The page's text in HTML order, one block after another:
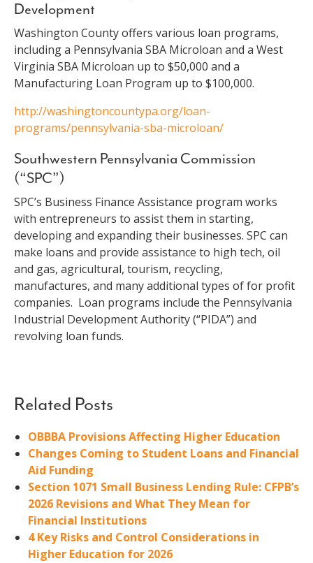
Development
Washington County offers various loan programs,
including a Pennsylvania SBA Microloan and a West
Virginia SBA Microloan up to $50,000 and a
Manufacturing Loan Program up to $100,000.
http://washingtoncountypa.org/loan-
programs/pennsylvania-sba-microloan/
Southwestern Pennsylvania Commission
(“SPC”)
SPC’s Business Finance Assistance program works
with entrepreneurs to assist them in starting,
developing and expanding their businesses. SPC can
make loans and provide assistance to high tech, oil
and gas, agricultural, tourism, recycling,
manufactures, and many additional types of for profit
companies. Loan programs include the Pennsylvania
Industrial Development Authority (“PIDA”) and
revolving loan funds.
Related Posts
OBBBA Provisions Affecting Higher Education
Changes Coming to Student Loans and Financial
Aid Funding
Section 1071 Small Business Lending Rule: CFPB’s
2026 Revisions and What They Mean for
Financial Institutions
4 Key Risks and Control Considerations in
Higher Education for 2026